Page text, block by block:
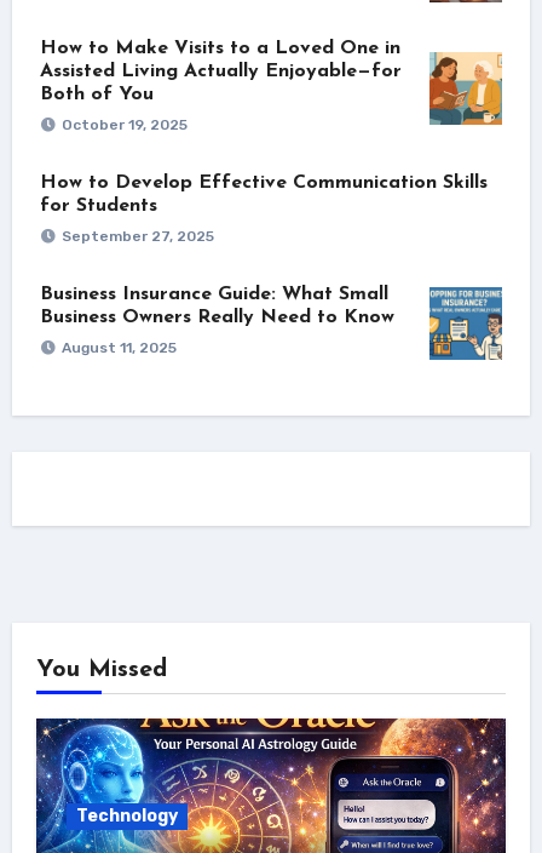
How to Make Visits to a Loved One in
Assisted Living Actually Enjoyable—for
Both of You
October 19, 2025
How to Develop Effective Communication Skills
for Students
September 27, 2025
Business Insurance Guide: What Small
Business Owners Really Need to Know
August 11, 2025
You Missed
Technology